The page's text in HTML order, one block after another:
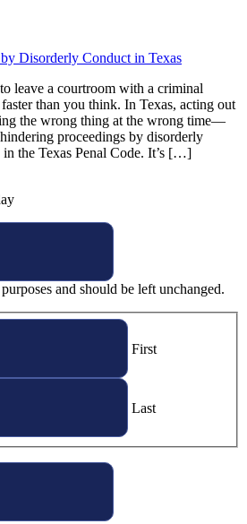
leave a courtroom with a criminal
than you think. In Texas, acting out
the wrong thing at the wrong time—
proceedings by disorderly
the Texas Penal Code. It’s […]
and should be left unchanged.
First
Last